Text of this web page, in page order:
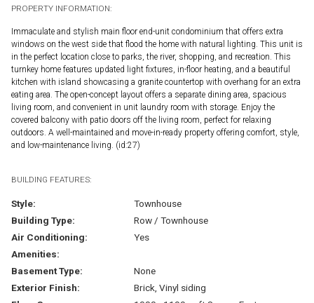
PROPERTY INFORMATION:
Immaculate and stylish main floor end-unit condominium that offers extra
windows on the west side that flood the home with natural lighting. This unit is
in the perfect location close to parks, the river, shopping, and recreation. This
turnkey home features updated light fixtures, in-floor heating, and a beautiful
kitchen with island showcasing a granite countertop with overhang for an extra
eating area. The open-concept layout offers a separate dining area, spacious
living room, and convenient in unit laundry room with storage. Enjoy the
covered balcony with patio doors off the living room, perfect for relaxing
outdoors. A well-maintained and move-in-ready property offering comfort, style,
and low-maintenance living. (id:27)
BUILDING FEATURES:
Style:
Townhouse
Building Type:
Row / Townhouse
Air Conditioning:
Yes
Amenities:
Basement Type:
None
Exterior Finish:
Brick, Vinyl siding